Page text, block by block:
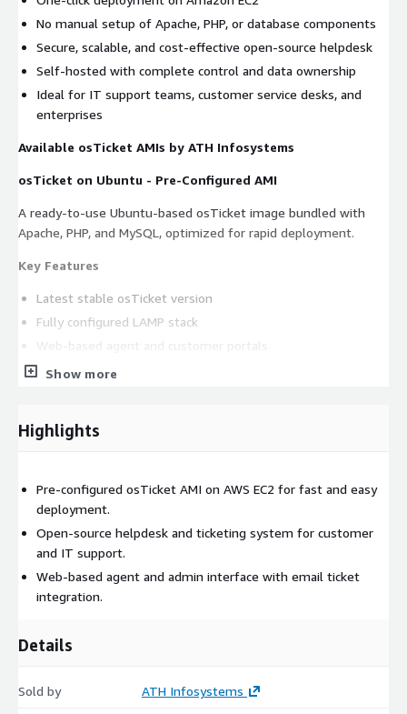
No manual setup of Apache, PHP, or database components
Secure, scalable, and cost-effective open-source helpdesk
Self-hosted with complete control and data ownership
Ideal for IT support teams, customer service desks, and
enterprises
Available osTicket AMIs by ATH Infosystems
osTicket on Ubuntu - Pre-Configured AMI
A ready-to-use Ubuntu-based osTicket image bundled with
Apache, PHP, and MySQL, optimized for rapid deployment.
Key Features
Latest stable osTicket version
Fully configured LAMP stack
Web-based agent and customer portals
Email-based ticket creation and automation
Best For
Internal IT helpdesks
Flexible staging or production environments
osTicket Server on Ubuntu 24.04 LTS (Recommended)
Built on Ubuntu 24.04 LTS, this AMI includes production-ready
enhancements focused on security, SLA automation, and
Key Features
Operating system level security hardening
Show more
Highlights
Pre-configured osTicket AMI on AWS EC2 for fast and easy
deployment.
Open-source helpdesk and ticketing system for customer
and IT support.
Web-based agent and admin interface with email ticket
integration.
Details
Sold by ATH Infosystems